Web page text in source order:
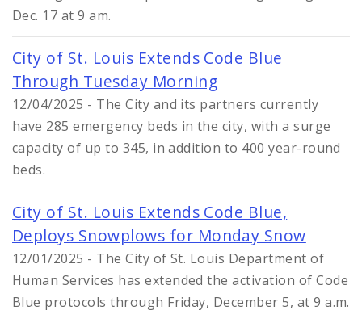
Dec. 17 at 9 am.
City of St. Louis Extends Code Blue
Through Tuesday Morning
12/04/2025 - The City and its partners currently
have 285 emergency beds in the city, with a surge
capacity of up to 345, in addition to 400 year-round
beds.
City of St. Louis Extends Code Blue,
Deploys Snowplows for Monday Snow
12/01/2025 - The City of St. Louis Department of
Human Services has extended the activation of Code
Blue protocols through Friday, December 5, at 9 a.m.